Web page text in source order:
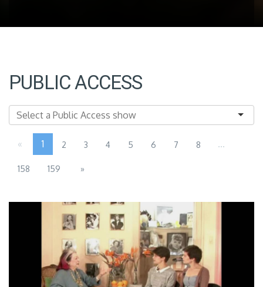
PUBLIC ACCESS
« 1 2 3 4 5 6 7 8 ...
158 159 »